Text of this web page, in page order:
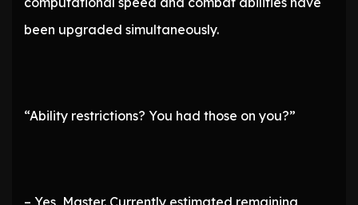
been upgraded simultaneously.
“Ability restrictions? You had those on you?”